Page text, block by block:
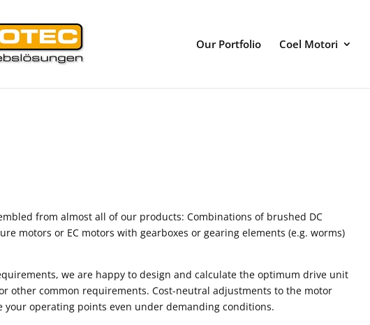
Our Portfolio Coel Motori
from almost all of our products: Combinations of brushed DC
motors or EC motors with gearboxes or gearing elements (e.g. worms)
we are happy to design and calculate the optimum drive unit
other common requirements. Cost-neutral adjustments to the motor
your operating points even under demanding conditions.